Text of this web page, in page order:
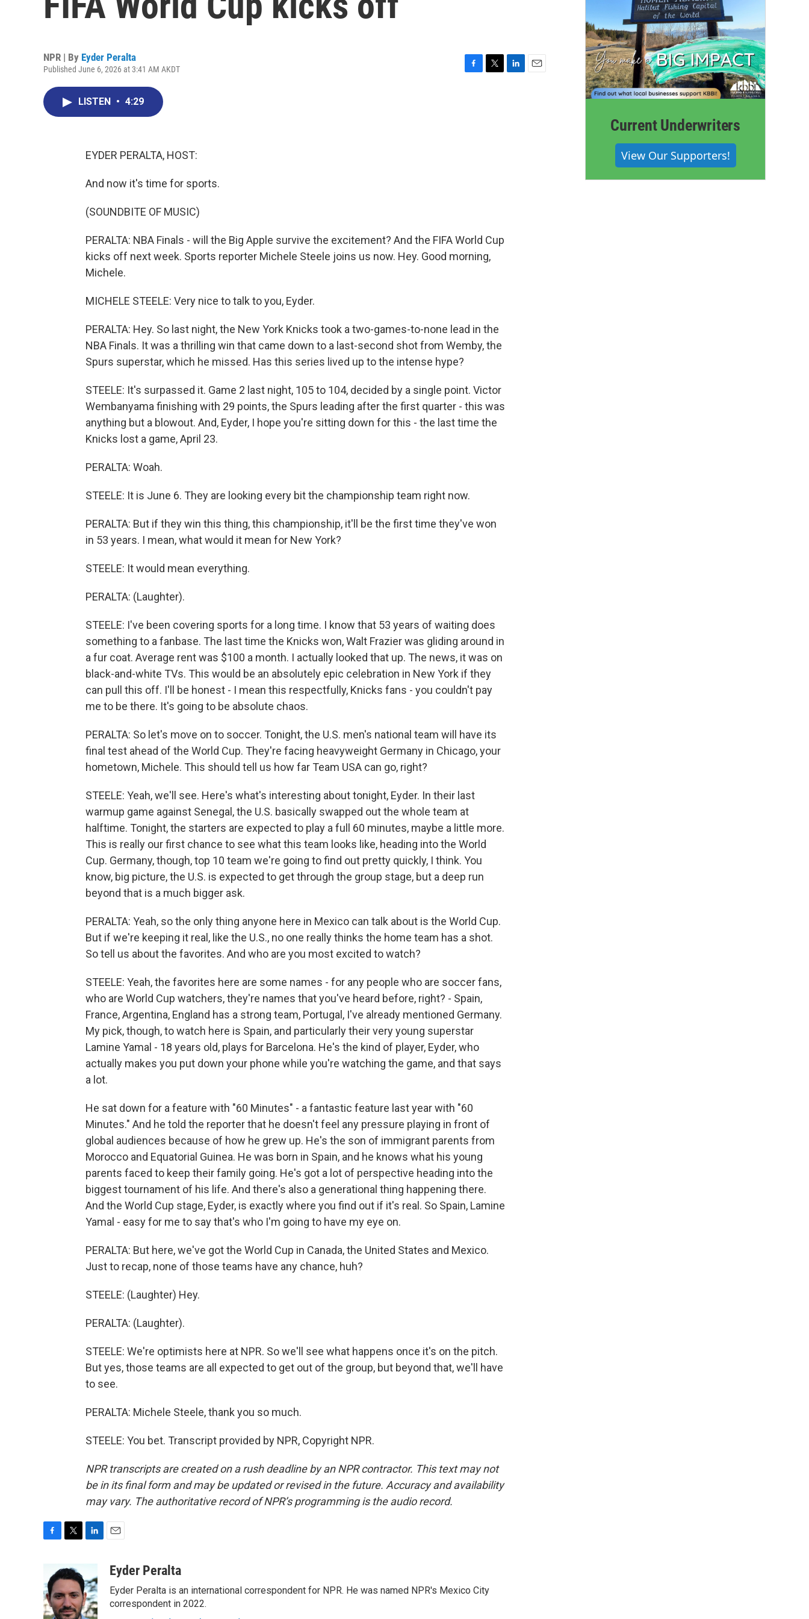
NPR | By Eyder Peralta
Published June 6, 2026 at 3:41 AM AKDT
LISTEN • 4:29
EYDER PERALTA, HOST:
And now it's time for sports.
(SOUNDBITE OF MUSIC)
PERALTA: NBA Finals - will the Big Apple survive the excitement? And the FIFA World Cup
kicks off next week. Sports reporter Michele Steele joins us now. Hey. Good morning,
Michele.
MICHELE STEELE: Very nice to talk to you, Eyder.
PERALTA: Hey. So last night, the New York Knicks took a two-games-to-none lead in the
NBA Finals. It was a thrilling win that came down to a last-second shot from Wemby, the
Spurs superstar, which he missed. Has this series lived up to the intense hype?
STEELE: It's surpassed it. Game 2 last night, 105 to 104, decided by a single point. Victor
Wembanyama finishing with 29 points, the Spurs leading after the first quarter - this was
anything but a blowout. And, Eyder, I hope you're sitting down for this - the last time the
Knicks lost a game, April 23.
PERALTA: Woah.
STEELE: It is June 6. They are looking every bit the championship team right now.
PERALTA: But if they win this thing, this championship, it'll be the first time they've won
in 53 years. I mean, what would it mean for New York?
STEELE: It would mean everything.
PERALTA: (Laughter).
STEELE: I've been covering sports for a long time. I know that 53 years of waiting does
something to a fanbase. The last time the Knicks won, Walt Frazier was gliding around in
a fur coat. Average rent was $100 a month. I actually looked that up. The news, it was on
black-and-white TVs. This would be an absolutely epic celebration in New York if they
can pull this off. I'll be honest - I mean this respectfully, Knicks fans - you couldn't pay
me to be there. It's going to be absolute chaos.
PERALTA: So let's move on to soccer. Tonight, the U.S. men's national team will have its
final test ahead of the World Cup. They're facing heavyweight Germany in Chicago, your
hometown, Michele. This should tell us how far Team USA can go, right?
STEELE: Yeah, we'll see. Here's what's interesting about tonight, Eyder. In their last
warmup game against Senegal, the U.S. basically swapped out the whole team at
halftime. Tonight, the starters are expected to play a full 60 minutes, maybe a little more.
This is really our first chance to see what this team looks like, heading into the World
Cup. Germany, though, top 10 team we're going to find out pretty quickly, I think. You
know, big picture, the U.S. is expected to get through the group stage, but a deep run
beyond that is a much bigger ask.
PERALTA: Yeah, so the only thing anyone here in Mexico can talk about is the World Cup.
But if we're keeping it real, like the U.S., no one really thinks the home team has a shot.
So tell us about the favorites. And who are you most excited to watch?
STEELE: Yeah, the favorites here are some names - for any people who are soccer fans,
who are World Cup watchers, they're names that you've heard before, right? - Spain,
France, Argentina, England has a strong team, Portugal, I've already mentioned Germany.
My pick, though, to watch here is Spain, and particularly their very young superstar
Lamine Yamal - 18 years old, plays for Barcelona. He's the kind of player, Eyder, who
actually makes you put down your phone while you're watching the game, and that says
a lot.
He sat down for a feature with "60 Minutes" - a fantastic feature last year with "60
Minutes." And he told the reporter that he doesn't feel any pressure playing in front of
global audiences because of how he grew up. He's the son of immigrant parents from
Morocco and Equatorial Guinea. He was born in Spain, and he knows what his young
parents faced to keep their family going. He's got a lot of perspective heading into the
biggest tournament of his life. And there's also a generational thing happening there.
And the World Cup stage, Eyder, is exactly where you find out if it's real. So Spain, Lamine
Yamal - easy for me to say that's who I'm going to have my eye on.
PERALTA: But here, we've got the World Cup in Canada, the United States and Mexico.
Just to recap, none of those teams have any chance, huh?
STEELE: (Laughter) Hey.
PERALTA: (Laughter).
STEELE: We're optimists here at NPR. So we'll see what happens once it's on the pitch.
But yes, those teams are all expected to get out of the group, but beyond that, we'll have
to see.
PERALTA: Michele Steele, thank you so much.
STEELE: You bet. Transcript provided by NPR, Copyright NPR.
NPR transcripts are created on a rush deadline by an NPR contractor. This text may not
be in its final form and may be updated or revised in the future. Accuracy and availability
may vary. The authoritative record of NPR’s programming is the audio record.
e
b
o
i
t
t
e
k
e
d
aEyder Peralta
Eyder Peralta is an international correspondent for NPR. He was named NPR's Mexico City
correspondent in 2022.
Current Underwriters
View Our Supporters!